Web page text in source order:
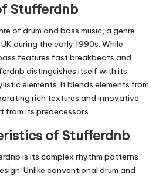
Stufferdnb
of drum and bass music, a genre
during the early 1990s. While
features fast breakbeats and
distinguishes itself with its
elements. It blends elements from
rich textures and innovative
its predecessors.
of Stufferdnb
is its complex rhythm patterns
Unlike conventional drum and